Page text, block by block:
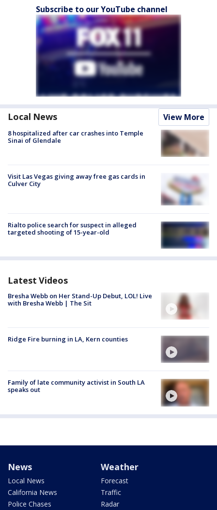
Subscribe to our YouTube channel
Local News View More
8 hospitalized after car crashes into Temple
Sinai of Glendale
Visit Las Vegas giving away free gas cards in
Culver City
Rialto police search for suspect in alleged
targeted shooting of 15-year-old
Latest Videos
Bresha Webb on Her Stand-Up Debut, LOL! Live
with Bresha Webb | The Sit
Ridge Fire burning in LA, Kern counties
Family of late community activist in South LA
speaks out
News
Local News
California News
Police Chases
Weather
Forecast
Traffic
Radar